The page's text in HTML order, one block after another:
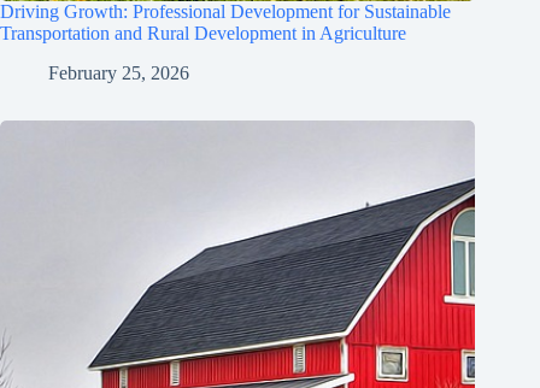
Driving Growth: Professional Development for Sustainable
Transportation and Rural Development in Agriculture
February 25, 2026